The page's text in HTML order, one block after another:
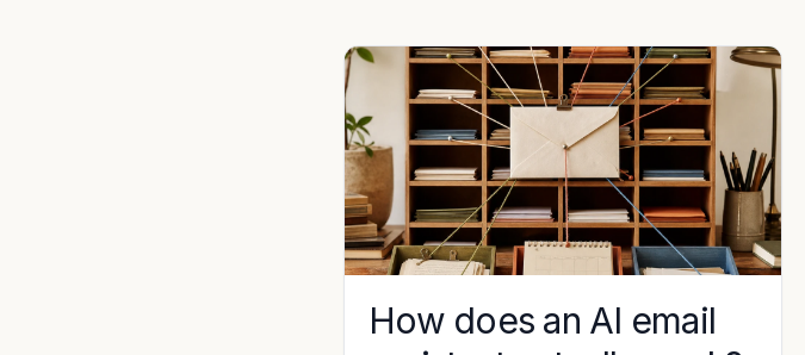
How does an AI email